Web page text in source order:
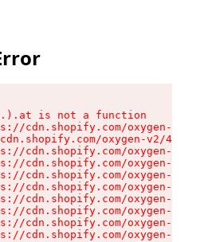
is not a function
cdn.shopify.com/oxygen-v2/
oxygen-v2/
cdn.shopify.com/oxygen-v2/
cdn.shopify.com/oxygen-v2/
cdn.shopify.com/oxygen-v2/
cdn.shopify.com/oxygen-v2/
cdn.shopify.com/oxygen-v2/
cdn.shopify.com/oxygen-v2/
cdn.shopify.com/oxygen-v2/
cdn.shopify.com/oxygen-v2/